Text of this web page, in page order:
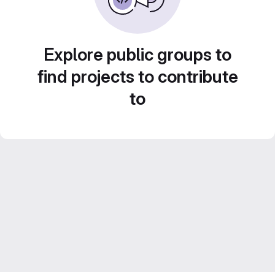
Explore public groups to
find projects to contribute
to